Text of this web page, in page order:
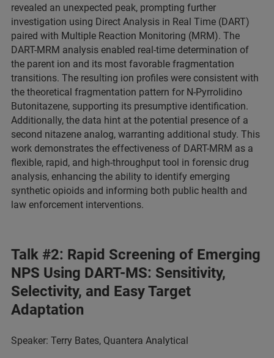
revealed an unexpected peak, prompting further
investigation using Direct Analysis in Real Time (DART)
paired with Multiple Reaction Monitoring (MRM). The
DART-MRM analysis enabled real-time determination of
the parent ion and its most favorable fragmentation
transitions. The resulting ion profiles were consistent with
the theoretical fragmentation pattern for N-Pyrrolidino
Butonitazene, supporting its presumptive identification.
Additionally, the data hint at the potential presence of a
second nitazene analog, warranting additional study. This
work demonstrates the effectiveness of DART-MRM as a
flexible, rapid, and high-throughput tool in forensic drug
analysis, enhancing the ability to identify emerging
synthetic opioids and informing both public health and
law enforcement interventions.
Talk #2: Rapid Screening of Emerging
NPS Using DART-MS: Sensitivity,
Selectivity, and Easy Target
Adaptation
Speaker: Terry Bates, Quantera Analytical